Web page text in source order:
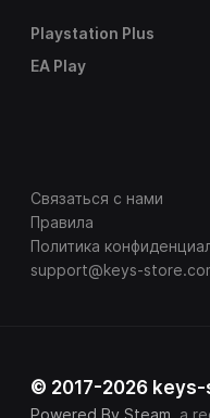
Playstation Plus
EA Play
Связаться с нами
Правила
Политика
support@keys-
© 2017-2026
Powered By Steam , a